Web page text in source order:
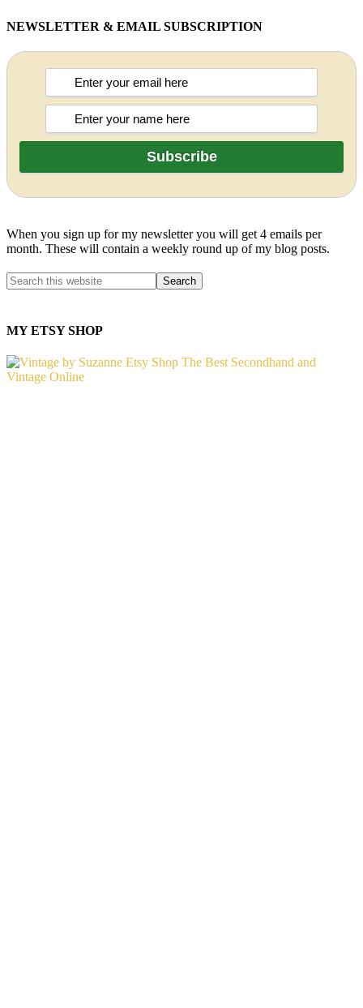
NEWSLETTER & EMAIL SUBSCRIPTION
When you sign up for my newsletter you will get 4 emails per
month. These will contain a weekly round up of my blog posts.
MY ETSY SHOP